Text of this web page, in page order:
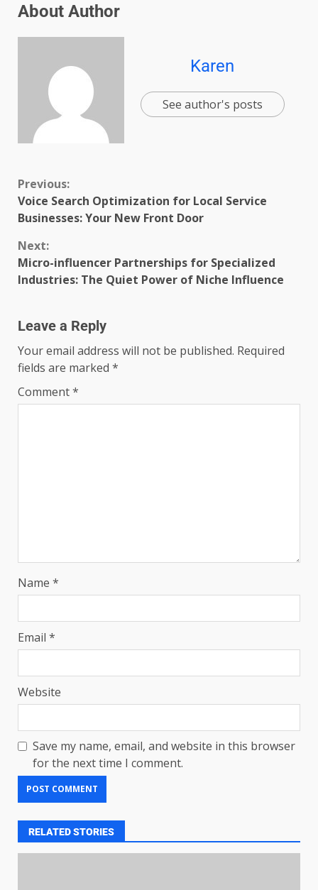
About Author
Karen
See author's posts
Previous:
Voice Search Optimization for Local Service
Businesses: Your New Front Door
Next:
Micro-influencer Partnerships for Specialized
Industries: The Quiet Power of Niche Influence
Leave a Reply
Your email address will not be published. Required
fields are marked *
Comment*
Name *
Email *
Website
Save my name, email, and website in this browser
for the next time I comment.
RELATED STORIES